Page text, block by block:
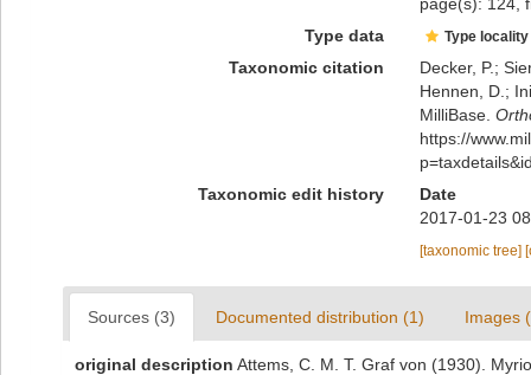
Type data
Type
Taxonomic citation
Decker, P.;
Hennen, D.;
MilliBase.
https://
Taxonomic edit history
Date
2017-01-23
[taxonomic tree]
Sources (3) Documented distribution (1) Images
original description Attems, C. M. T. Graf von (1930).